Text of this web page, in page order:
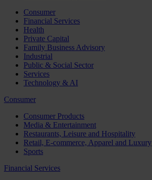
Consumer
Financial Services
Health
Private Capital
Family Business Advisory
Industrial
Public & Social Sector
Services
Technology & AI
Consumer
Consumer Products
Media & Entertainment
Restaurants, Leisure and Hospitality
Retail, E-commerce, Apparel and Luxury
Sports
Financial Services